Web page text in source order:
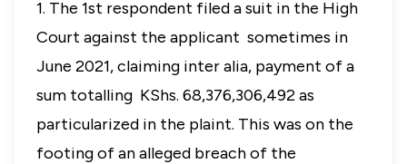
1. The 1st respondent filed a suit in the High
Court against the applicant sometimes in
June 2021, claiming inter alia, payment of a
sum totalling KShs. 68,376,306,492 as
particularized in the plaint. This was on the
footing of an alleged breach of the